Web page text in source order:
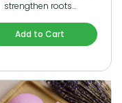
strengthen roots…
Add to Cart